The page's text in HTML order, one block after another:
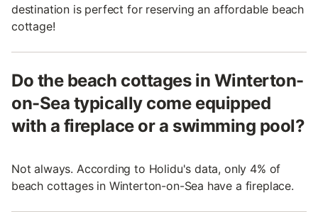
destination is perfect for reserving an affordable beach
cottage!
Do the beach cottages in Winterton-
on-Sea typically come equipped
with a fireplace or a swimming pool?
Not always. According to Holidu's data, only 4% of
beach cottages in Winterton-on-Sea have a fireplace.